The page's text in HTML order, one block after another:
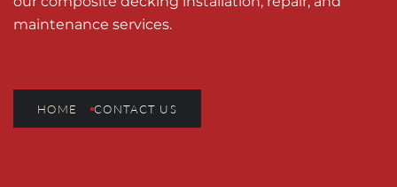
maintenance services.
HOME CONTACT US